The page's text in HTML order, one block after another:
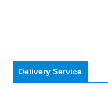
Delivery Service